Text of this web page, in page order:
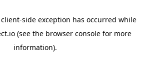
client-side exception has occurred while
(see the browser console for more
information).